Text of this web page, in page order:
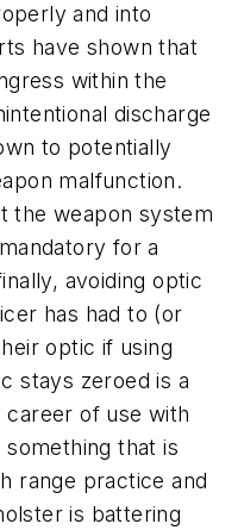
and into
have shown that
within the
discharge
to potentially
malfunction.
the weapon system
for a
avoiding optic
has had to (or
optic if using
stays zeroed is a
of use with
that is
range practice and
is battering